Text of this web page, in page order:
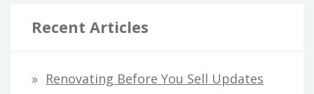
Recent Articles
Renovating Before You Sell Updates